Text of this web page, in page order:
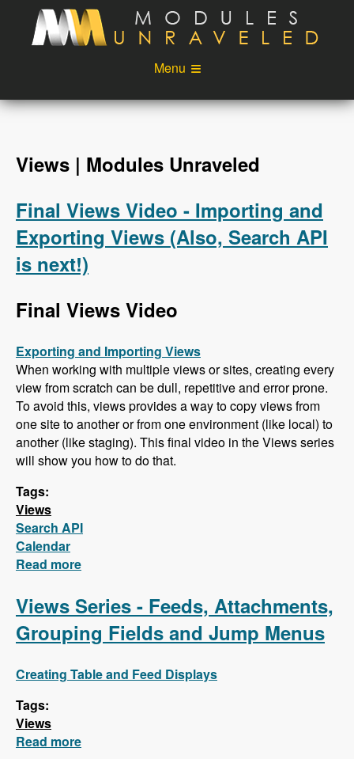
Skip to main content
Menu
Videos
Podcast
About
Login
Views | Modules Unraveled
Final Views Video - Importing and
Exporting Views (Also, Search API
is next!)
Final Views Video
Exporting and Importing Views
When working with multiple views or sites, creating every
view from scratch can be dull, repetitive and error prone.
To avoid this, views provides a way to copy views from
one site to another or from one environment (like local) to
another (like staging). This final video in the Views series
will show you how to do that.
Tags:
Views
Search API
Calendar
Read more
Views Series - Feeds, Attachments,
Grouping Fields and Jump Menus
Creating Table and Feed Displays
Tags:
Views
Read more